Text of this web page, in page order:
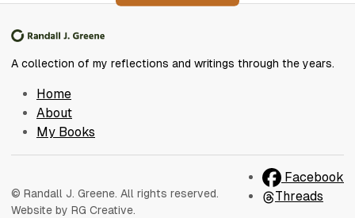
A collection of my reflections and writings through the years.
Home
About
My Books
© Randall J. Greene. All rights reserved.
Website by RG Creative.
Facebook
Threads